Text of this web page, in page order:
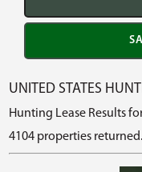
UNITED STATES
Hunting Lease Results
4104 properties